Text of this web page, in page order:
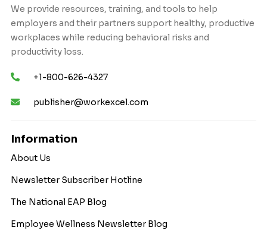
We provide resources, training, and tools to help
employers and their partners support healthy, productive
workplaces while reducing behavioral risks and
productivity loss.
+1-800-626-4327
publisher@workexcel.com
Information
About Us
Newsletter Subscriber Hotline
The National EAP Blog
Employee Wellness Newsletter Blog